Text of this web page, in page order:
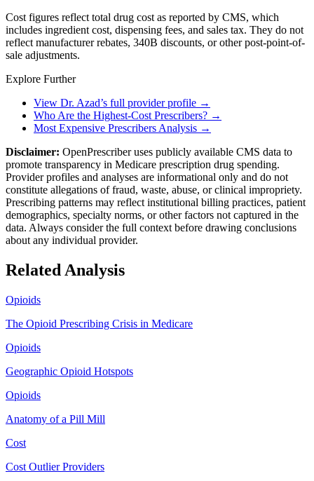
Cost figures reflect total drug cost as reported by CMS, which
includes ingredient cost, dispensing fees, and sales tax. They do not
reflect manufacturer rebates, 340B discounts, or other post-point-of-
sale adjustments.
Explore Further
View Dr. Azad’s full provider profile →
Who Are the Highest-Cost Prescribers? →
Most Expensive Prescribers Analysis →
Disclaimer: OpenPrescriber uses publicly available CMS data to
promote transparency in Medicare prescription drug spending.
Provider profiles and analyses are informational only and do not
constitute allegations of fraud, waste, abuse, or clinical impropriety.
Prescribing patterns may reflect institutional billing practices, patient
demographics, specialty norms, or other factors not captured in the
data. Always consider the full context before drawing conclusions
about any individual provider.
Related Analysis
Opioids
The Opioid Prescribing Crisis in Medicare
Opioids
Geographic Opioid Hotspots
Opioids
Anatomy of a Pill Mill
Cost
Cost Outlier Providers